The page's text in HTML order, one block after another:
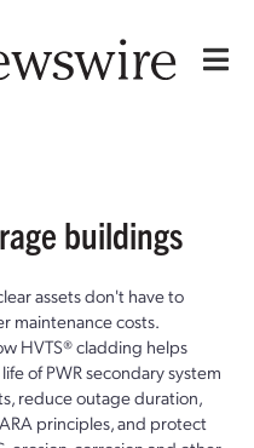
buildings
assets don't have to
maintenance costs.
HVTS® cladding helps
of PWR secondary system
reduce outage duration,
principles, and protect